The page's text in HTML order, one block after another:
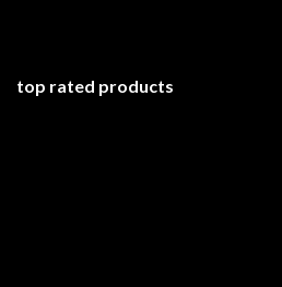
top rated products